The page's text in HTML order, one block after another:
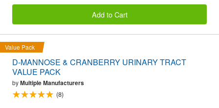
Add to Cart
Value Pack
D-MANNOSE & CRANBERRY URINARY TRACT
VALUE PACK
byMultiple Manufacturers
(8)